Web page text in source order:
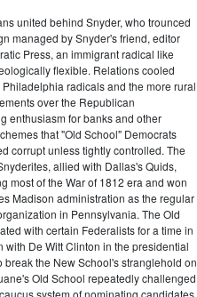
united behind Snyder, who trounced
managed by Snyder's friend, editor
Press, an immigrant radical like
flexible. Relations cooled
radicals and the more rural
over the Republican
enthusiasm for banks and other
that "Old School" Democrats
corrupt unless tightly controlled. The
allied with Dallas's Quids,
most of the War of 1812 era and won
Madison administration as the regular
in Pennsylvania. The Old
with certain Federalists for a time in
with De Witt Clinton in the presidential
break the New School's stranglehold on
Old School repeatedly challenged
system of nominating candidates